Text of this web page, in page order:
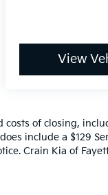
View
of closing,
include a $129
Crain Kia of